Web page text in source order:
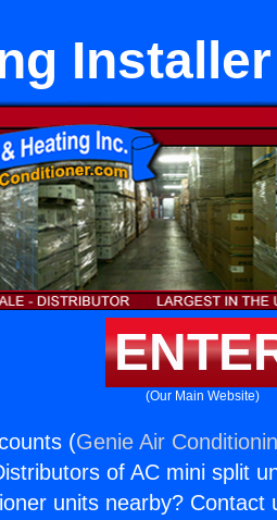
(Our Main Website)
(Genie Air
of AC mini split
units nearby?